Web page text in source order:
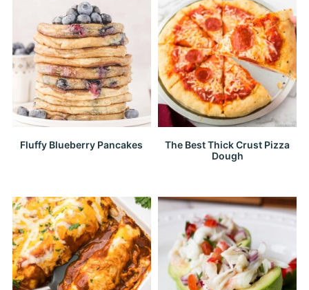
Fluffy Blueberry Pancakes
The Best Thick Crust Pizza
Dough